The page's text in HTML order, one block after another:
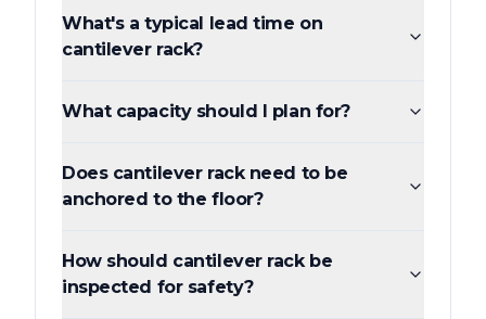
What's a typical lead time on
cantilever rack?
What capacity should I plan for?
Does cantilever rack need to be
anchored to the floor?
How should cantilever rack be
inspected for safety?